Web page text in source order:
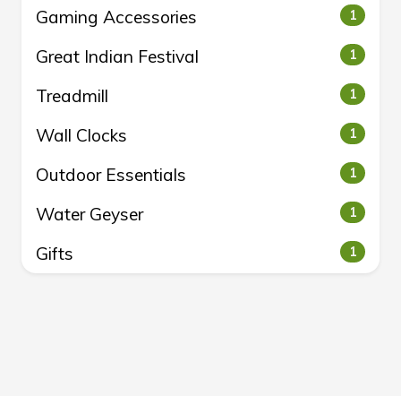
Gaming Accessories 1
Great Indian Festival 1
Treadmill 1
Wall Clocks 1
Outdoor Essentials 1
Water Geyser 1
Gifts 1